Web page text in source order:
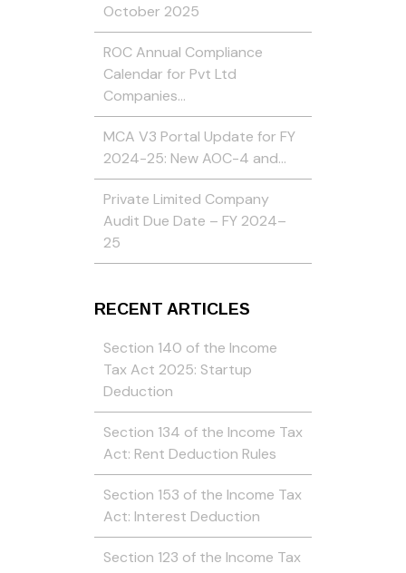
October 2025
ROC Annual Compliance
Calendar for Pvt Ltd
Companies…
MCA V3 Portal Update for FY
2024-25: New AOC-4 and…
Private Limited Company
Audit Due Date – FY 2024–
25
RECENT ARTICLES
Section 140 of the Income
Tax Act 2025: Startup
Deduction
Section 134 of the Income Tax
Act: Rent Deduction Rules
Section 153 of the Income Tax
Act: Interest Deduction
Section 123 of the Income Tax